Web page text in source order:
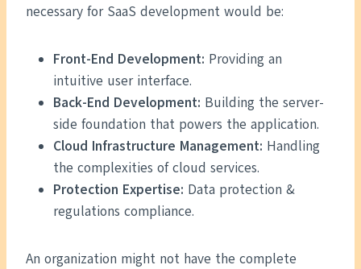
necessary for SaaS development would be:
Front-End Development: Providing an
intuitive user interface.
Back-End Development: Building the server-
side foundation that powers the application.
Cloud Infrastructure Management: Handling
the complexities of cloud services.
Protection Expertise: Data protection &
regulations compliance.
An organization might not have the complete